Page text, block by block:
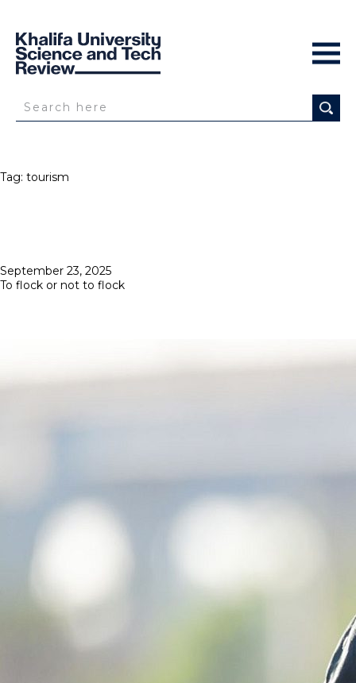
Tag: tourism
Posted
on
September 23, 2025
To flock or not to flock